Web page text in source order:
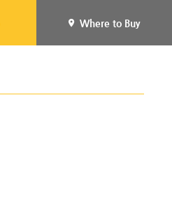
Where to Buy